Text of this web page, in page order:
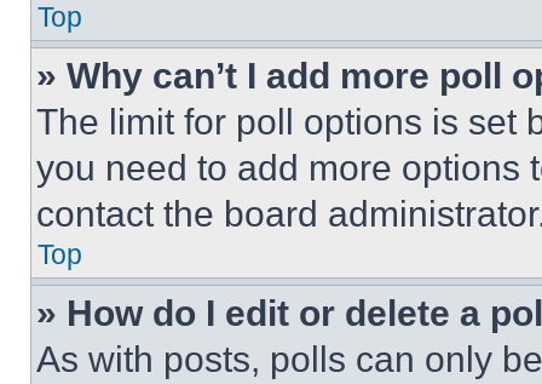
Top
» Why can’t I add more poll
The limit for poll options is set
you need to add more options
contact the board
Top
» How do I edit or delete a
As with posts, polls can only